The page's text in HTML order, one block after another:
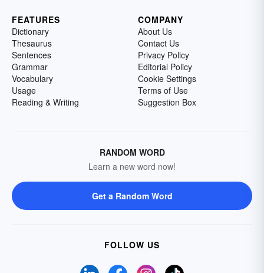
FEATURES
Dictionary
Thesaurus
Sentences
Grammar
Vocabulary
Usage
Reading & Writing
COMPANY
About Us
Contact Us
Privacy Policy
Editorial Policy
Cookie Settings
Terms of Use
Suggestion Box
RANDOM WORD
Learn a new word now!
Get a Random Word
FOLLOW US